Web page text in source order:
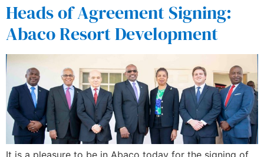
Heads of Agreement Signing:
Abaco Resort Development